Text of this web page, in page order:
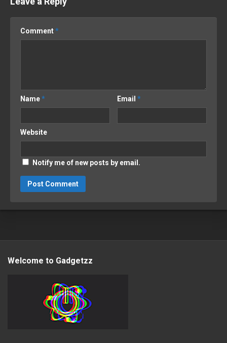
Comment*
Name* Email*
Website
Notify me of new posts by email.
Welcome to Gadgetzz